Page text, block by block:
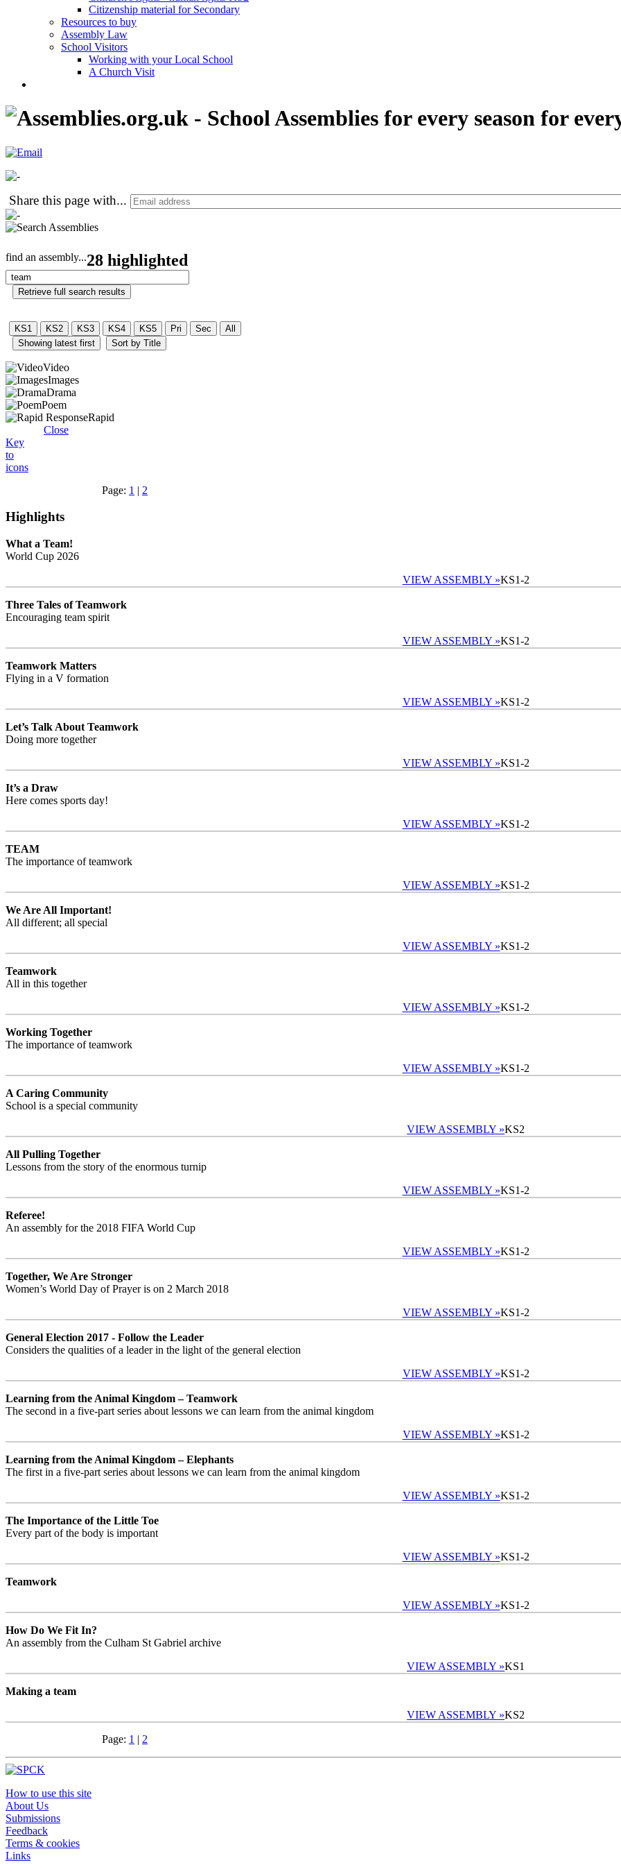
Citizenship material for Secondary
Resources to buy
Assembly Law
School Visitors
Working with your Local School
A Church Visit
Share this page with...
find an assembly...28 highlighted
Video
Images
Drama
Poem
Rapid
Close
Key
to
icons
Page: 1 | 2
Highlights
What a Team!
World Cup 2026
VIEW ASSEMBLY »KS1-2
Three Tales of Teamwork
Encouraging team spirit
VIEW ASSEMBLY »KS1-2
Teamwork Matters
Flying in a V formation
VIEW ASSEMBLY »KS1-2
Let’s Talk About Teamwork
Doing more together
VIEW ASSEMBLY »KS1-2
It’s a Draw
Here comes sports day!
VIEW ASSEMBLY »KS1-2
TEAM
The importance of teamwork
VIEW ASSEMBLY »KS1-2
We Are All Important!
All different; all special
VIEW ASSEMBLY »KS1-2
Teamwork
All in this together
VIEW ASSEMBLY »KS1-2
Working Together
The importance of teamwork
VIEW ASSEMBLY »KS1-2
A Caring Community
School is a special community
VIEW ASSEMBLY »KS2
All Pulling Together
Lessons from the story of the enormous turnip
VIEW ASSEMBLY »KS1-2
Referee!
An assembly for the 2018 FIFA World Cup
VIEW ASSEMBLY »KS1-2
Together, We Are Stronger
Women’s World Day of Prayer is on 2 March 2018
VIEW ASSEMBLY »KS1-2
General Election 2017 - Follow the Leader
Considers the qualities of a leader in the light of the general election
VIEW ASSEMBLY »KS1-2
Learning from the Animal Kingdom – Teamwork
The second in a five-part series about lessons we can learn from the animal kingdom
VIEW ASSEMBLY »KS1-2
Learning from the Animal Kingdom – Elephants
The first in a five-part series about lessons we can learn from the animal kingdom
VIEW ASSEMBLY »KS1-2
The Importance of the Little Toe
Every part of the body is important
VIEW ASSEMBLY »KS1-2
Teamwork
VIEW ASSEMBLY »KS1-2
How Do We Fit In?
An assembly from the Culham St Gabriel archive
VIEW ASSEMBLY »KS1
Making a team
VIEW ASSEMBLY »KS2
Page: 1 | 2
How to use this site
About Us
Submissions
Feedback
Terms & cookies
Links